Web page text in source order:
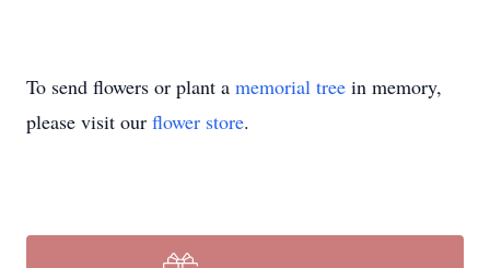
To send flowers or plant a memorial tree in memory,
please visit our flower store.